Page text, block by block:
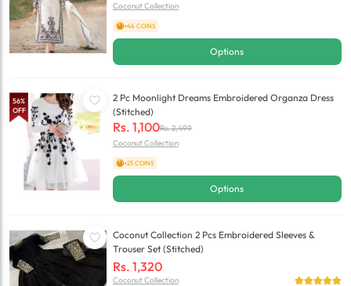
Coconut Collection
+46 COINS
Options
56%
OFF
2 Pc Moonlight Dreams Embroidered Organza Dress
(Stitched)
Rs. 1,100Rs.2,499
Coconut Collection
+25 COINS
Options
Coconut Collection 2 Pcs Embroidered Sleeves &
Trouser Set (Stitched)
Rs. 1,320
Coconut Collection